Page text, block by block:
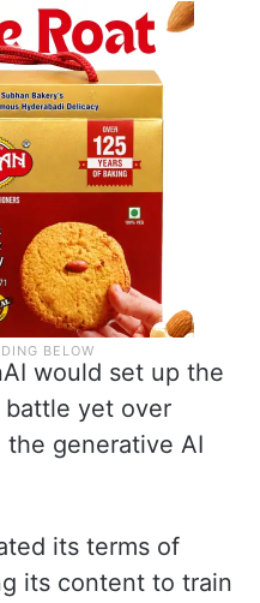
would set up the
yet over
generative AI
its terms of
its content to train